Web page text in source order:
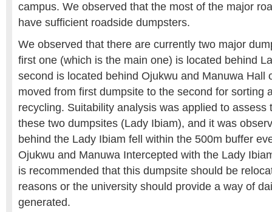
campus. We observed that the most of the major
have sufficient roadside dumpsters.
We observed that there are currently two major
first one (which is the main one) is located behind
second is located behind Ojukwu and Manuwa Hall
moved from first dumpsite to the second for sorting
recycling. Suitability analysis was applied to assess
these two dumpsites (Lady Ibiam), and it was
behind the Lady Ibiam fell within the 500m buffer
Ojukwu and Manuwa Intercepted with the Lady
is recommended that this dumpsite should be
reasons or the university should provide a way of
generated.